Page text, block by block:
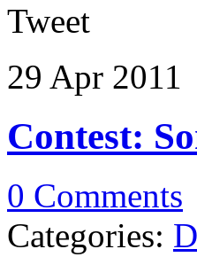
Tweet
29 Apr 2011
Contest:
0 Comments
Categories: